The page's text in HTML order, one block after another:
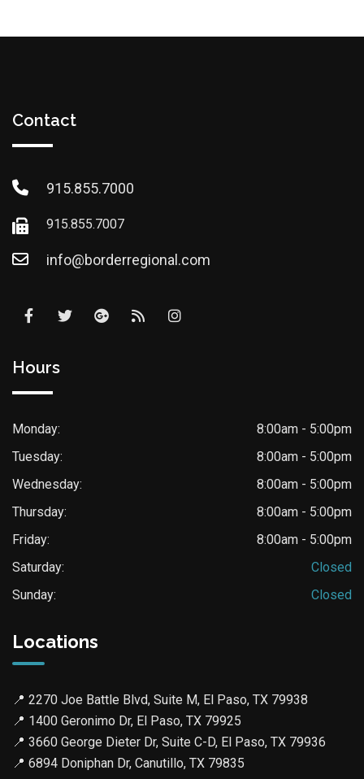
Contact
915.855.7000
915.855.7007
info@borderregional.com
Hours
Monday:
8:00am - 5:00pm
Tuesday:
8:00am - 5:00pm
Wednesday:
8:00am - 5:00pm
Thursday:
8:00am - 5:00pm
Friday:
8:00am - 5:00pm
Saturday:
Closed
Sunday:
Closed
Locations
📍 2270 Joe Battle Blvd, Suite M, El Paso, TX 79938
📍 1400 Geronimo Dr, El Paso, TX 79925
📍 3660 George Dieter Dr, Suite C-D, El Paso, TX 79936
📍 6894 Doniphan Dr, Canutillo, TX 79835